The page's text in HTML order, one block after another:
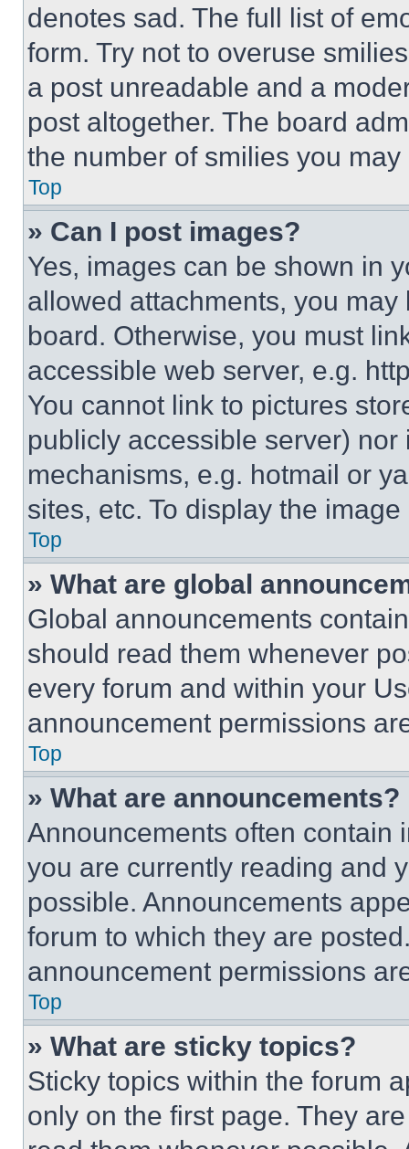
denotes sad. The full list of
form. Try not to overuse
a post unreadable and a
post altogether. The board
the number of smilies you
Top
» Can I post images?
Yes, images can be shown in
allowed attachments, you
board. Otherwise, you must
accessible web server, e.g.
You cannot link to pictures
publicly accessible server)
mechanisms, e.g. hotmail or
sites, etc. To display the
Top
» What are global
Global announcements
should read them whenever
every forum and within your
announcement permissions
Top
» What are announcements?
Announcements often contain
you are currently reading and
possible. Announcements
forum to which they are
announcement permissions
Top
» What are sticky topics?
Sticky topics within the forum
only on the first page. They